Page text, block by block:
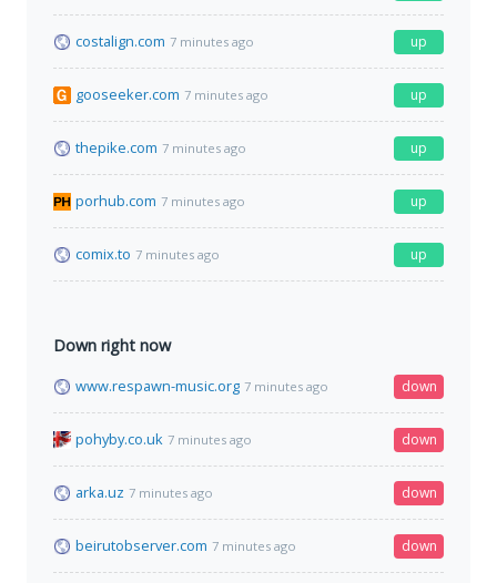
costalign.com 7 minutes ago up
gooseeker.com 7 minutes ago up
thepike.com 7 minutes ago up
porhub.com 7 minutes ago up
comix.to 7 minutes ago up
Down right now
www.respawn-music.org 7 minutes ago down
pohyby.co.uk 7 minutes ago down
arka.uz 7 minutes ago down
beirutobserver.com 7 minutes ago down